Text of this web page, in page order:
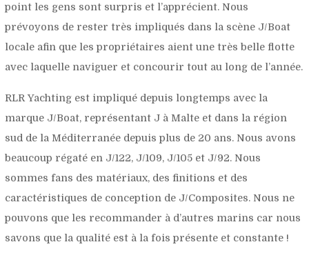
point les gens sont surpris et l’apprécient. Nous
prévoyons de rester très impliqués dans la scène J/Boat
locale afin que les propriétaires aient une très belle flotte
avec laquelle naviguer et concourir tout au long de l’année.
RLR Yachting est impliqué depuis longtemps avec la
marque J/Boat, représentant J à Malte et dans la région
sud de la Méditerranée depuis plus de 20 ans. Nous avons
beaucoup régaté en J/122, J/109, J/105 et J/92. Nous
sommes fans des matériaux, des finitions et des
caractéristiques de conception de J/Composites. Nous ne
pouvons que les recommander à d’autres marins car nous
savons que la qualité est à la fois présente et constante !